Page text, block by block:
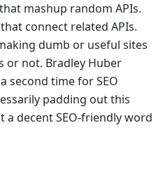
mashup random APIs.
connect related APIs.
dumb or useful sites
or not. Bradley Huber
second time for SEO
padding out this
decent SEO-friendly word